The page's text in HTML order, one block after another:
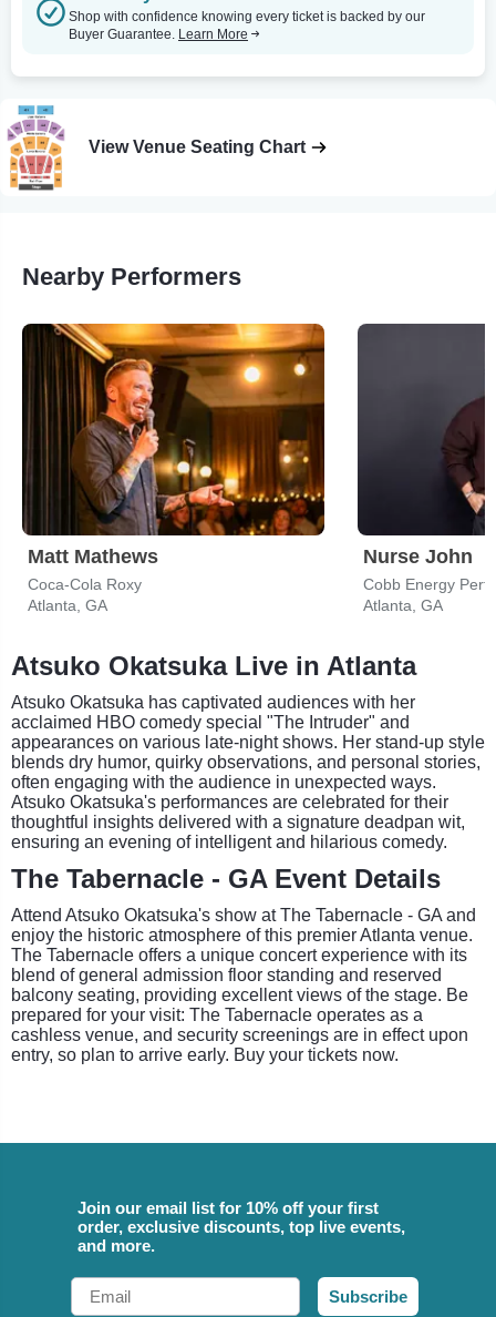
Shop with confidence knowing every ticket is backed by our
Buyer Guarantee. Learn More
View Venue Seating Chart
Nearby Performers
Matt Mathews
Coca-Cola Roxy
Atlanta, GA
Nurse John
Cobb Energy
Atlanta, GA
Atsuko Okatsuka Live in Atlanta
Atsuko Okatsuka has captivated audiences with her
acclaimed HBO comedy special "The Intruder" and
appearances on various late-night shows. Her stand-up style
blends dry humor, quirky observations, and personal stories,
often engaging with the audience in unexpected ways.
Atsuko Okatsuka's performances are celebrated for their
thoughtful insights delivered with a signature deadpan wit,
ensuring an evening of intelligent and hilarious comedy.
The Tabernacle - GA Event Details
Attend Atsuko Okatsuka's show at The Tabernacle - GA and
enjoy the historic atmosphere of this premier Atlanta venue.
The Tabernacle offers a unique concert experience with its
blend of general admission floor standing and reserved
balcony seating, providing excellent views of the stage. Be
prepared for your visit: The Tabernacle operates as a
cashless venue, and security screenings are in effect upon
entry, so plan to arrive early. Buy your tickets now.
Join our email list for 10% off your first
order, exclusive discounts, top live events,
and more.
Email
Subscribe